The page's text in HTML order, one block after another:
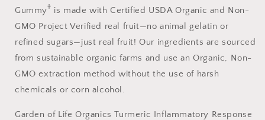
Gummy† is made with Certified USDA Organic and Non-
GMO Project Verified real fruit—no animal gelatin or
refined sugars—just real fruit! Our ingredients are sourced
from sustainable organic farms and use an Organic, Non-
GMO extraction method without the use of harsh
chemicals or corn alcohol.
Garden of Life Organics Turmeric Inflammatory Response